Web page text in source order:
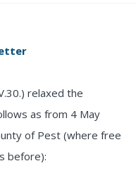
relaxed the
as from 4 May
of Pest (where free
before):